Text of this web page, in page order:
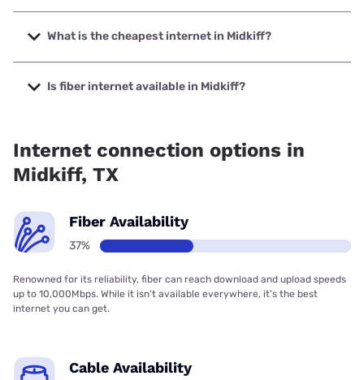
The fastest internet in Midkiff is Nextlink Internet with
speeds up to 1000 Mbps.
What is the cheapest internet in Midkiff?
The cheapest internet in Midkiff is Verizon Home Internet
with prices starting at $35.
Is fiber internet available in Midkiff?
Internet connection options in
Midkiff, TX
Fiber Availability
37%
Renowned for its reliability, fiber can reach download and upload speeds
up to 10,000Mbps. While it isn’t available everywhere, it’s the best
internet you can get.
Cable Availability